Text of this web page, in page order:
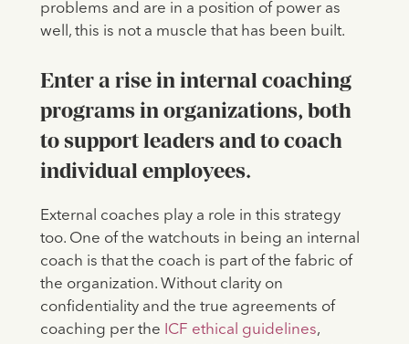
problems and are in a position of power as
well, this is not a muscle that has been built.
Enter a rise in internal coaching
programs in organizations, both
to support leaders and to coach
individual employees.
External coaches play a role in this strategy
too. One of the watchouts in being an internal
coach is that the coach is part of the fabric of
the organization. Without clarity on
confidentiality and the true agreements of
coaching per the ICF ethical guidelines,